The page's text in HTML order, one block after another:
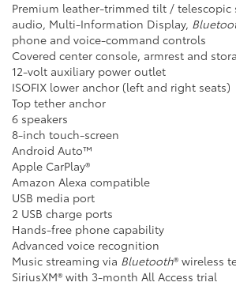
Premium leather-trimmed tilt / telescopic
audio, Multi-Information Display,
phone and voice-command controls
Covered center console, armrest and
12-volt auxiliary power outlet
ISOFIX lower anchor (left and right seats)
Top tether anchor
6 speakers
8-inch touch-screen
Android Auto™
Apple CarPlay®
Amazon Alexa compatible
USB media port
2 USB charge ports
Hands-free phone capability
Advanced voice recognition
Music streaming via Bluetooth® wireless
SiriusXM® with 3-month All Access trial